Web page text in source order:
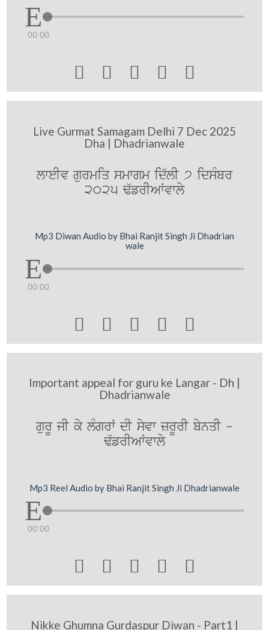
00:00
    
Live Gurmat Samagam Delhi 7 Dec 2025
Dha | Dhadrianwale
lweIv gurmiq smwgm id`lI 7 idsMbr
2025 F`frIAWvwly
Mp3 Diwan Audio by Bhai Ranjit Singh Ji Dhadrian
wale
00:00
    
Important appeal for guru ke Langar - Dh |
Dhadrianwale
gurU jI ky lMgrW dI syvw zrUrI bynqI -
F`frIAWvwly
Mp3 Reel Audio by Bhai Ranjit Singh Ji Dhadrianwale
00:00
    
Nikke Ghumna Gurdaspur Diwan - Part1 |